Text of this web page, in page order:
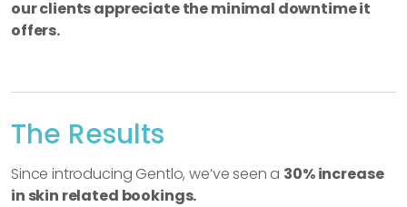
our clients appreciate the minimal downtime it
offers.
The Results
Since introducing Gentlo, we’ve seen a 30% increase
in skin related bookings.